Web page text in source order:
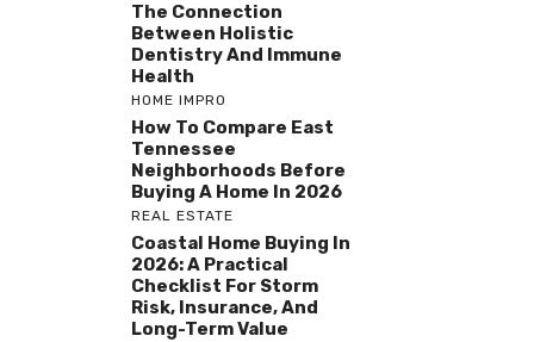
The Connection
Between Holistic
Dentistry And Immune
Health
HOME IMPRO
How To Compare East
Tennessee
Neighborhoods Before
Buying A Home In 2026
REAL ESTATE
Coastal Home Buying In
2026: A Practical
Checklist For Storm
Risk, Insurance, And
Long-Term Value